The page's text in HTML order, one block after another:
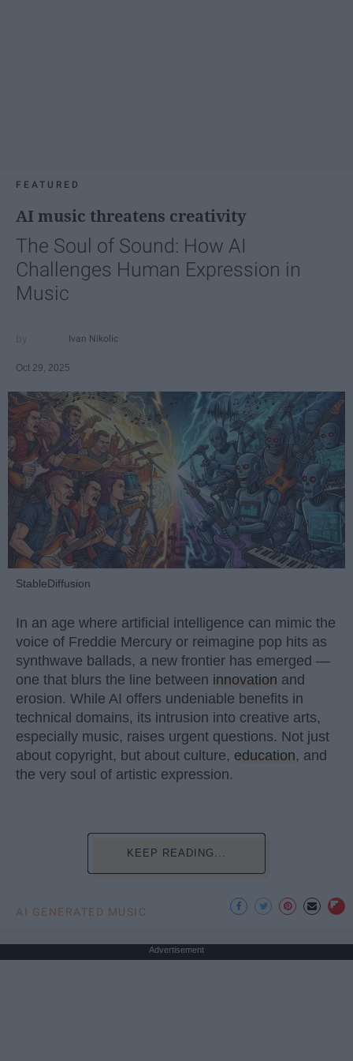
FEATURED
AI music threatens creativity
The Soul of Sound: How AI
Challenges Human Expression in
Music
Ivan Nikolic
Oct 29, 2025
StableDiffusion
In an age where artificial intelligence can mimic the
voice of Freddie Mercury or reimagine pop hits as
synthwave ballads, a new frontier has emerged —
one that blurs the line between innovation and
erosion. While AI offers undeniable benefits in
technical domains, its intrusion into creative arts,
especially music, raises urgent questions. Not just
about copyright, but about culture, education, and
the very soul of artistic expression.
KEEP READING...
AI GENERATED MUSIC
Advertisement